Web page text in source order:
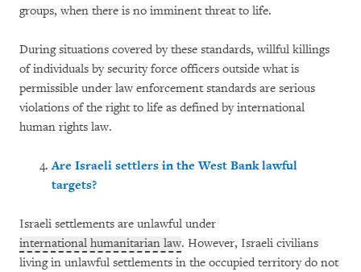
groups, when there is no imminent threat to life.
During situations covered by these standards, willful killings
of individuals by security force officers outside what is
permissible under law enforcement standards are serious
violations of the right to life as defined by international
human rights law.
Are Israeli settlers in the West Bank lawful
targets?
Israeli settlements are unlawful under
international humanitarian law. However, Israeli civilians
living in unlawful settlements in the occupied territory do not